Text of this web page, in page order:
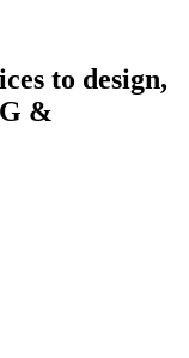
to design,
&